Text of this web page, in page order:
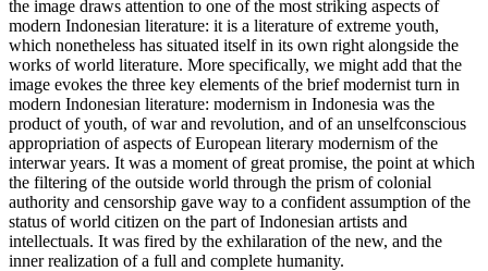
the image draws attention to one of the most striking aspects of
modern Indonesian literature: it is a literature of extreme youth,
which nonetheless has situated itself in its own right alongside the
works of world literature. More specifically, we might add that the
image evokes the three key elements of the brief modernist turn in
modern Indonesian literature: modernism in Indonesia was the
product of youth, of war and revolution, and of an unselfconscious
appropriation of aspects of European literary modernism of the
interwar years. It was a moment of great promise, the point at which
the filtering of the outside world through the prism of colonial
authority and censorship gave way to a confident assumption of the
status of world citizen on the part of Indonesian artists and
intellectuals. It was fired by the exhilaration of the new, and the
inner realization of a full and complete humanity.